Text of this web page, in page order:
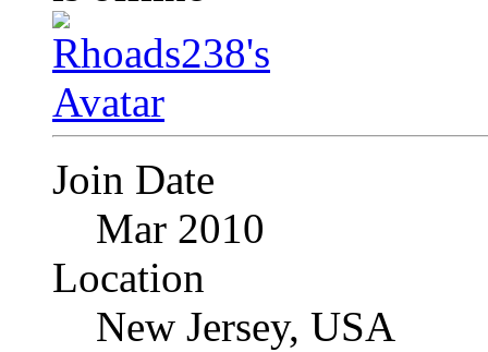
Join Date
Mar 2010
Location
New Jersey, USA